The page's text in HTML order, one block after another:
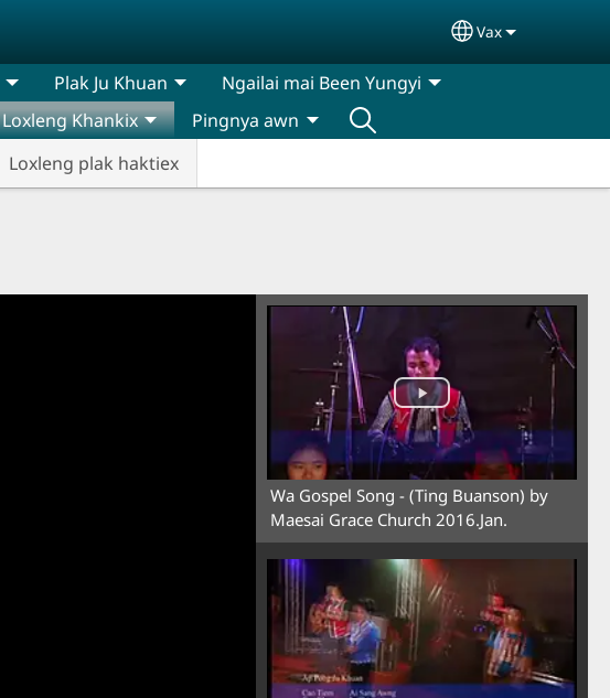
Select your
Vax
Plak Ju Khuan
Ngailai mai Been Yungyi
Loxleng Khankix
Loxleng plak haktiex
Pingnya awn
Wa Gospel Song - (Ting Buanson) by
Maesai Grace Church 2016.Jan.